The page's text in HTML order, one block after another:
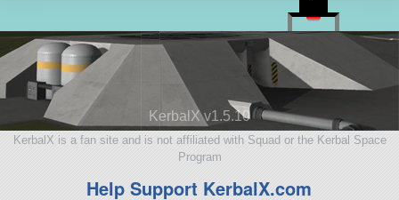
KerbalX v1.5.10
KerbalX is a fan site and is not affiliated with Squad or the Kerbal Space
Program
Help Support KerbalX.com